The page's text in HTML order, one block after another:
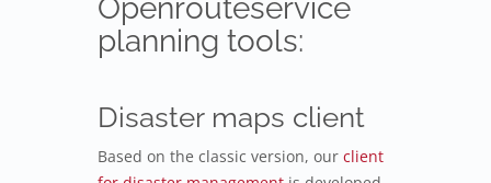
Openrouteservice
planning tools:
Disaster maps client
Based on the classic version, our client